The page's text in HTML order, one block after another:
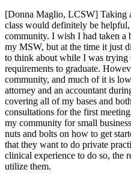
[Donna Maglio, LCSW] Taking
class would definitely be
community. I wish I had taken a
my MSW, but at the time it just
to think about while I was trying
requirements to graduate.
community, and much of it is
attorney and an accountant
covering all of my bases and
consultations for the first
my community for small
nuts and bolts on how to get
that they want to do private
clinical experience to do so, the
utilize them.